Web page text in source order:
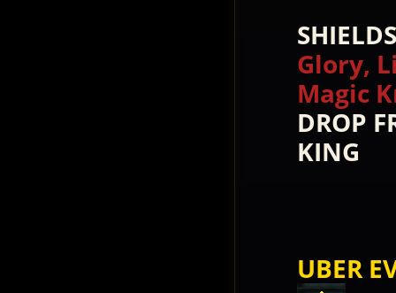
Glory,
Magic
DROP
KING
UBER